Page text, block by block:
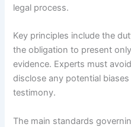
legal process.
Key principles include the
the obligation to present
evidence. Experts must
disclose any potential
testimony.
The main standards